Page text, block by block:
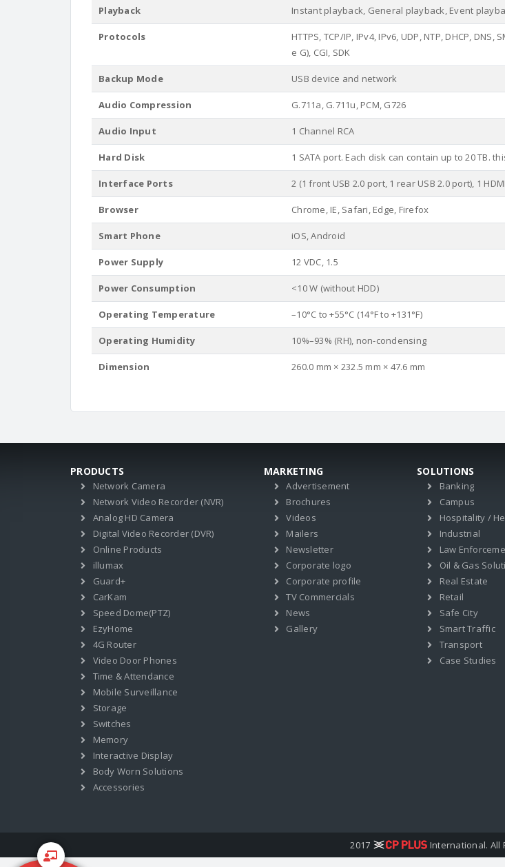
Playback Instant playback, General playback, Event
Protocols
HTTPS, TCP/IP, IPv4, IPv6, UDP, NTP, DHCP,
e G), CGI, SDK
Backup Mode USB device and network
Audio Compression G.711a, G.711u, PCM, G726
Audio Input 1 Channel RCA
Hard Disk 1 SATA port. Each disk can contain up to 20
Interface Ports 2 (1 front USB 2.0 port, 1 rear USB 2.0 port), 1
Browser Chrome, IE, Safari, Edge, Firefox
Smart Phone iOS, Android
Power Supply 12 VDC, 1.5
Power Consumption <10 W (without HDD)
Operating Temperature –10°C to +55°C (14°F to +131°F)
Operating Humidity 10%–93% (RH), non-condensing
Dimension 260.0 mm × 232.5 mm × 47.6 mm
PRODUCTS
Network Camera
Network Video Recorder (NVR)
Analog HD Camera
Digital Video Recorder (DVR)
Online Products
illumax
Guard+
CarKam
Speed Dome(PTZ)
EzyHome
4G Router
Video Door Phones
Time & Attendance
Mobile Surveillance
Storage
Switches
Memory
Interactive Display
Body Worn Solutions
Accessories
MARKETING
Advertisement
Brochures
Videos
Mailers
Newsletter
Corporate logo
Corporate profile
TV Commercials
News
Gallery
SOLUTIONS
Banking
Campus
Hospitality /
Industrial
Law
Oil & Gas
Real Estate
Retail
Safe City
Smart Traffic
Transport
Case Studies
2017 International. All